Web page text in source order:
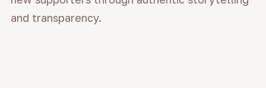
and transparency.